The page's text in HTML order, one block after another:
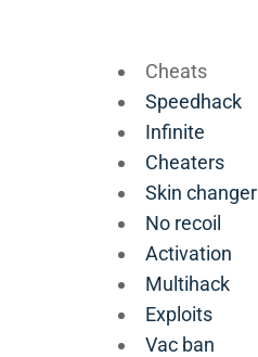
Cheats
Speedhack
Infinite
Cheaters
Skin changer
No recoil
Activation
Multihack
Exploits
Vac ban